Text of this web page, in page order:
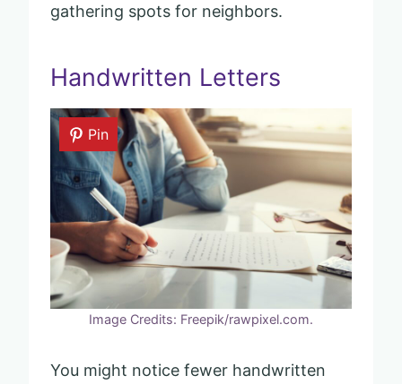
gathering spots for neighbors.
Handwritten Letters
Pin
Image Credits: Freepik/rawpixel.com.
You might notice fewer handwritten